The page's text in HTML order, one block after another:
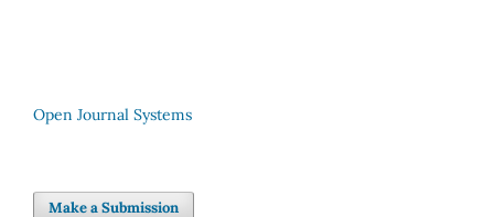
Open Journal Systems
Make a Submission